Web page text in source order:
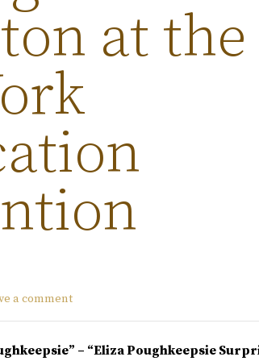
at the
a comment
– “Eliza Poughkeepsie